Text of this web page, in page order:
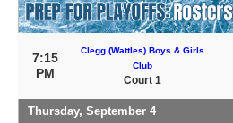
7:15
PM
Clegg (Wattles) Boys & Girls
Club
Court 1
Thursday, September 4